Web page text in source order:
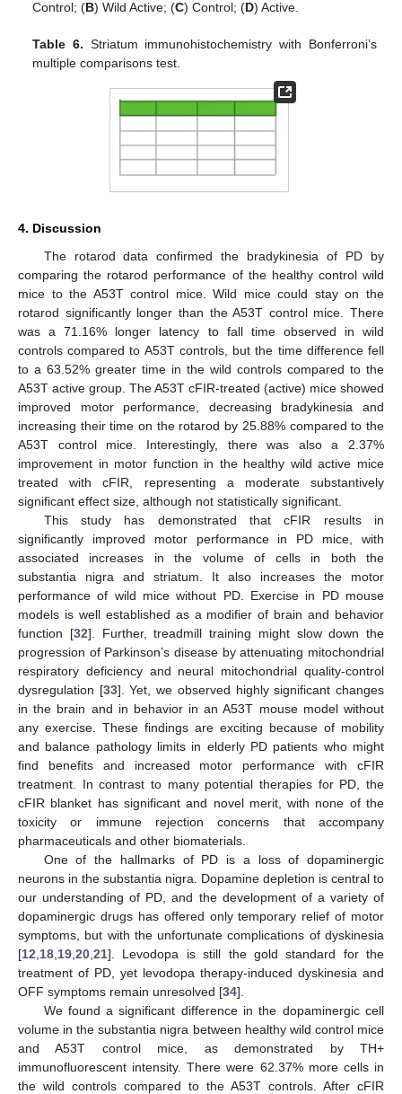
Control; (B) Wild Active; (C) Control; (D) Active.
Table 6. Striatum immunohistochemistry with Bonferroni’s
multiple comparisons test.
4. Discussion
The rotarod data confirmed the bradykinesia of PD by
comparing the rotarod performance of the healthy control wild
mice to the A53T control mice. Wild mice could stay on the
rotarod significantly longer than the A53T control mice. There
was a 71.16% longer latency to fall time observed in wild
controls compared to A53T controls, but the time difference fell
to a 63.52% greater time in the wild controls compared to the
A53T active group. The A53T cFIR-treated (active) mice showed
improved motor performance, decreasing bradykinesia and
increasing their time on the rotarod by 25.88% compared to the
A53T control mice. Interestingly, there was also a 2.37%
improvement in motor function in the healthy wild active mice
treated with cFIR, representing a moderate substantively
significant effect size, although not statistically significant.
This study has demonstrated that cFIR results in
significantly improved motor performance in PD mice, with
associated increases in the volume of cells in both the
substantia nigra and striatum. It also increases the motor
performance of wild mice without PD. Exercise in PD mouse
models is well established as a modifier of brain and behavior
function [32]. Further, treadmill training might slow down the
progression of Parkinson’s disease by attenuating mitochondrial
respiratory deficiency and neural mitochondrial quality-control
dysregulation [33]. Yet, we observed highly significant changes
in the brain and in behavior in an A53T mouse model without
any exercise. These findings are exciting because of mobility
and balance pathology limits in elderly PD patients who might
find benefits and increased motor performance with cFIR
treatment. In contrast to many potential therapies for PD, the
cFIR blanket has significant and novel merit, with none of the
toxicity or immune rejection concerns that accompany
pharmaceuticals and other biomaterials.
One of the hallmarks of PD is a loss of dopaminergic
neurons in the substantia nigra. Dopamine depletion is central to
our understanding of PD, and the development of a variety of
dopaminergic drugs has offered only temporary relief of motor
symptoms, but with the unfortunate complications of dyskinesia
[12 18 19 20 21]. Levodopa is still the gold standard for the
treatment of PD, yet levodopa therapy-induced dyskinesia and
OFF symptoms remain unresolved [34].
We found a significant difference in the dopaminergic cell
volume in the substantia nigra between healthy wild control mice
and A53T control mice, as demonstrated by TH+
immunofluorescent intensity. There were 62.37% more cells in
the wild controls compared to the A53T controls. After cFIR